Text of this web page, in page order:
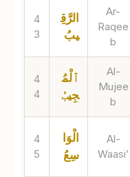
4
3
الرَّقِ
يبُ
Ar-
Raqee
b
4
4
ٱلْمُ
جِيبُ
Al-
Mujee
b
4
5
الْوَا
سِعُ
Al-
Waasi’